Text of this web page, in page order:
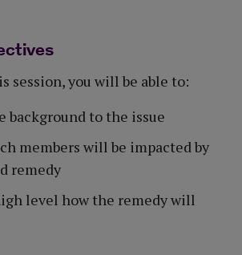
session, you will be able to:
background to the issue
members will be impacted by
remedy
level how the remedy will